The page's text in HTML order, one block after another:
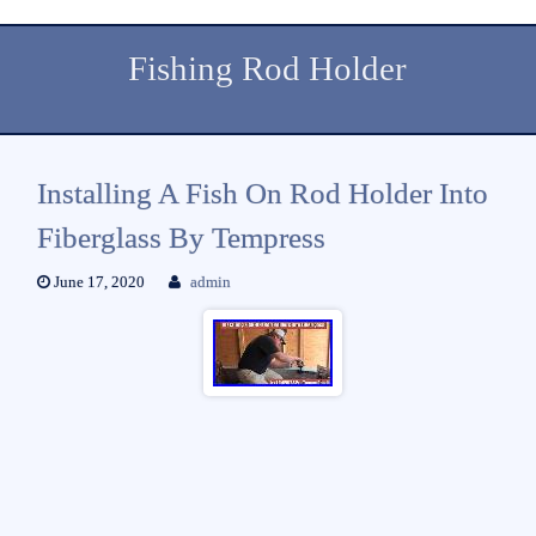
Fishing Rod Holder
Installing A Fish On Rod Holder Into
Fiberglass By Tempress
June 17, 2020 admin